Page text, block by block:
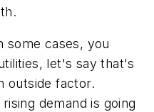
some cases, you
let's say that's
outside factor.
demand is going